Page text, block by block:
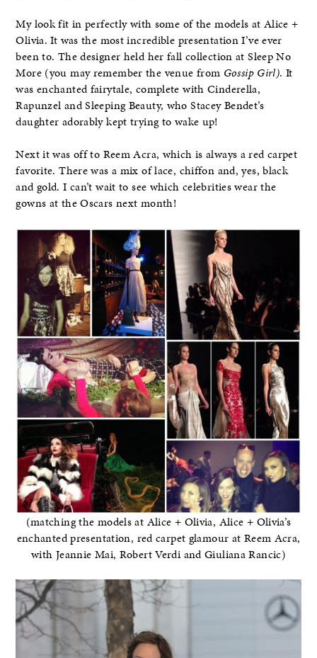
My look fit in perfectly with some of the models at Alice +
Olivia. It was the most incredible presentation I’ve ever
been to. The designer held her fall collection at Sleep No
More (you may remember the venue from Gossip Girl). It
was enchanted fairytale, complete with Cinderella,
Rapunzel and Sleeping Beauty, who Stacey Bendet’s
daughter adorably kept trying to wake up!
Next it was off to Reem Acra, which is always a red carpet
favorite. There was a mix of lace, chiffon and, yes, black
and gold. I can’t wait to see which celebrities wear the
gowns at the Oscars next month!
(matching the models at Alice + Olivia, Alice + Olivia’s
enchanted presentation, red carpet glamour at Reem Acra,
with Jeannie Mai, Robert Verdi and Giuliana Rancic)